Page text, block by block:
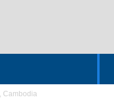
Cambodia